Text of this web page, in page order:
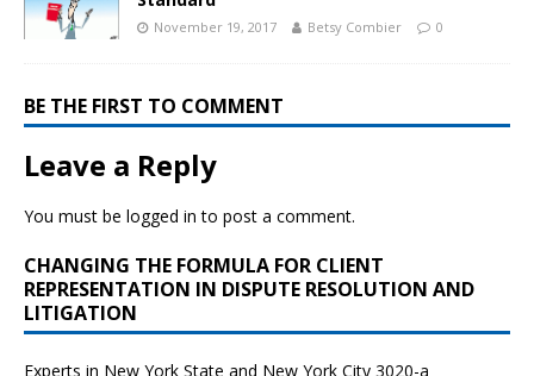
November 19, 2017 Betsy Combier 0
BE THE FIRST TO COMMENT
Leave a Reply
You must be logged in to post a comment.
CHANGING THE FORMULA FOR CLIENT
REPRESENTATION IN DISPUTE RESOLUTION AND
LITIGATION
Experts in New York State and New York City 3020-a